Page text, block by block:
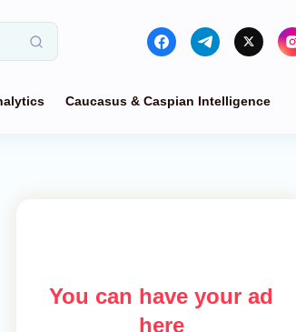
Caucasus & Caspian Intelligence
You can have your ad
here